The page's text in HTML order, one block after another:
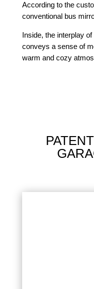
According to the
conventional bus
Inside, the interplay
conveys a sense of
warm and cozy